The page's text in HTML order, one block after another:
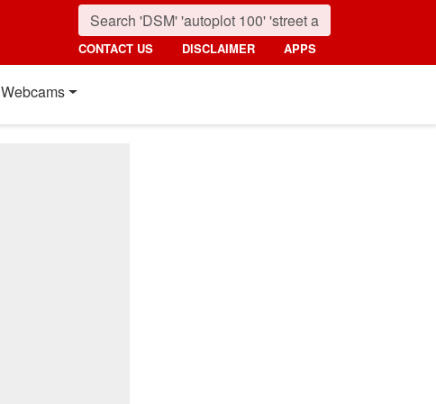
CONTACT US DISCLAIMER APPS
Webcams